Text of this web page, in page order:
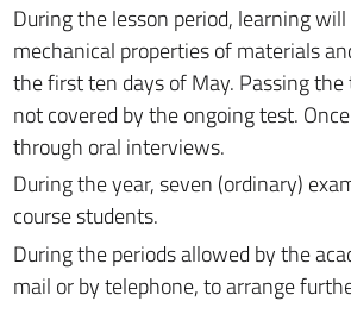
During the lesson period, learning
mechanical properties of materials
the first ten days of May. Passing
not covered by the ongoing test.
through oral interviews.
During the year, seven (ordinary)
course students.
During the periods allowed by the
mail or by telephone, to arrange